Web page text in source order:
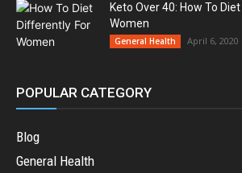
Keto Over 40: How To
Women
General Health April 6, 2020
POPULAR CATEGORY
Blog
General Health